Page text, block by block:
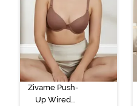
Zivame Push-
Up Wired